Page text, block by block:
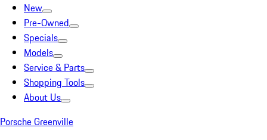
New
Pre-Owned
Specials
Models
Service & Parts
Shopping Tools
About Us
Porsche Greenville